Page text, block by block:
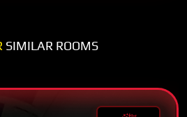
SIMILAR ROOMS